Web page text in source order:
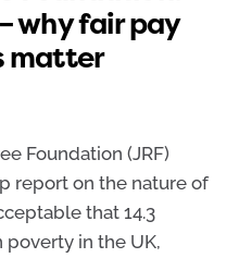
why fair pay
matter
Foundation (JRF)
report onthe nature of
that14.3
in the UK,